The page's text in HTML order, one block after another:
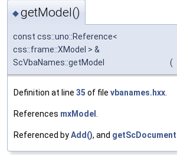
◆getModel()
const css::uno::Reference<
css::frame::XModel > &
ScVbaNames::getModel
(
Definition at line 35 of file vbanames.hxx
References mxModel
Referenced byAdd(), and